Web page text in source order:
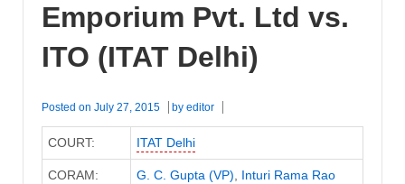
Emporium Pvt. Ltd vs.
ITO (ITAT Delhi)
Posted on July 27, 2015 by editor
COURT: ITAT Delhi
CORAM: G. C. Gupta (VP)
Inturi Rama Rao